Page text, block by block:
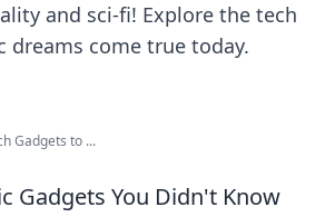
and sci-fi! Explore the tech
come true today.
Gadgets to ...
Gadgets You Didn't Know